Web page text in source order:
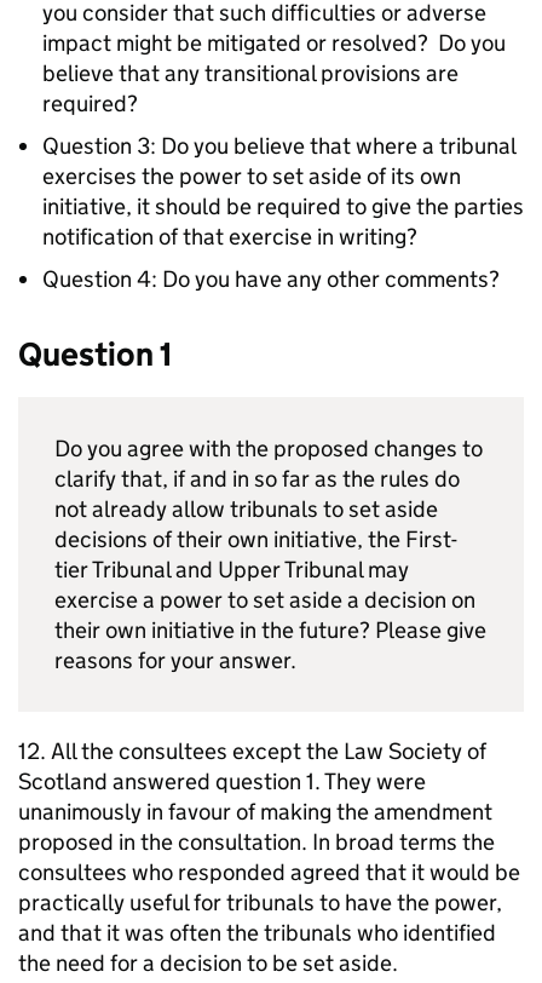
you consider that such difficulties or adverse
impact might be mitigated or resolved? Do you
believe that any transitional provisions are
required?
Question 3: Do you believe that where a tribunal
exercises the power to set aside of its own
initiative, it should be required to give the parties
notification of that exercise in writing?
Question 4: Do you have any other comments?
Question 1
Do you agree with the proposed changes to
clarify that, if and in so far as the rules do
not already allow tribunals to set aside
decisions of their own initiative, the First-
tier Tribunal and Upper Tribunal may
exercise a power to set aside a decision on
their own initiative in the future? Please give
reasons for your answer.
12. All the consultees except the Law Society of
Scotland answered question 1. They were
unanimously in favour of making the amendment
proposed in the consultation. In broad terms the
consultees who responded agreed that it would be
practically useful for tribunals to have the power,
and that it was often the tribunals who identified
the need for a decision to be set aside.